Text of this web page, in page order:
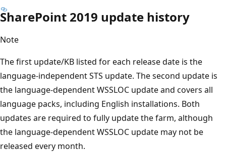
SharePoint 2019 update history
Note
The first update/KB listed for each release date is the
language-independent STS update. The second update is
the language-dependent WSSLOC update and covers all
language packs, including English installations. Both
updates are required to fully update the farm, although
the language-dependent WSSLOC update may not be
released every month.